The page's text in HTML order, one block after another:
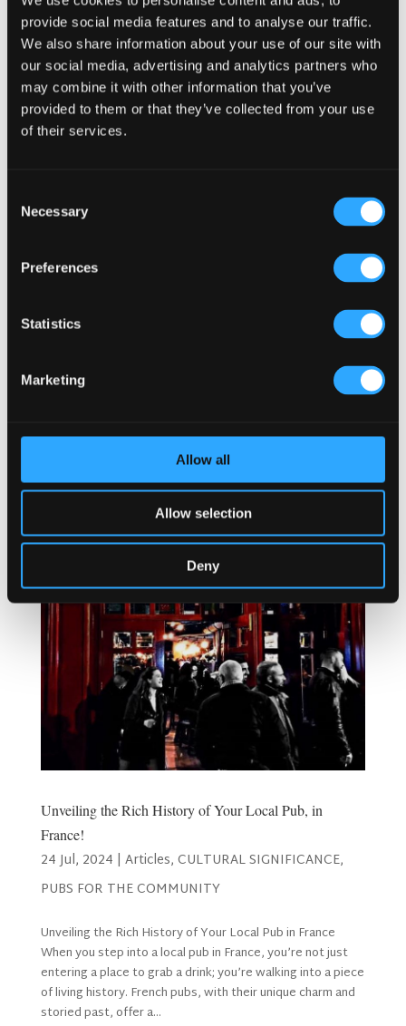
provide social media features and to analyse our traffic.
We also share information about your use of our site with
our social media, advertising and analytics partners who
may combine it with other information that you’ve
provided to them or that they’ve collected from your use
of their services.
Selection
Necessary
Preferences
Statistics
Marketing
Allow all
Allow selection
Deny
30 Oct, 2024
,
Irish Pub Company
PUBS FOR
Industry in Norway? If you’re considering entering the
restaurant industry in Norway, you might be wondering if
hospitality market is diverse, with growing demand...
Unveiling the Rich History of Your Local Pub, in
France!
24 Jul, 2024 | Articles, CULTURAL SIGNIFICANCE,
PUBS FOR THE COMMUNITY
Unveiling the Rich History of Your Local Pub in France
When you step into a local pub in France, you’re not just
entering a place to grab a drink; you’re walking into a piece
of living history. French pubs, with their unique charm and
storied past, offer a...